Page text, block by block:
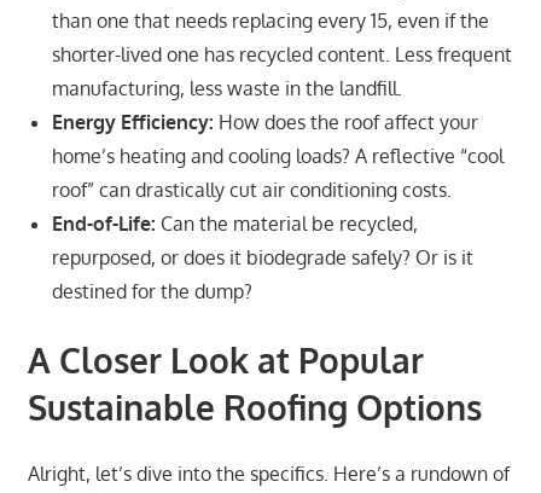
than one that needs replacing every 15, even if the
shorter-lived one has recycled content. Less frequent
manufacturing, less waste in the landfill.
Energy Efficiency: How does the roof affect your
home’s heating and cooling loads? A reflective “cool
roof” can drastically cut air conditioning costs.
End-of-Life: Can the material be recycled,
repurposed, or does it biodegrade safely? Or is it
destined for the dump?
A Closer Look at Popular
Sustainable Roofing Options
Alright, let’s dive into the specifics. Here’s a rundown of